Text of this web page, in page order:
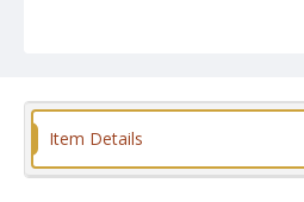
Item Details